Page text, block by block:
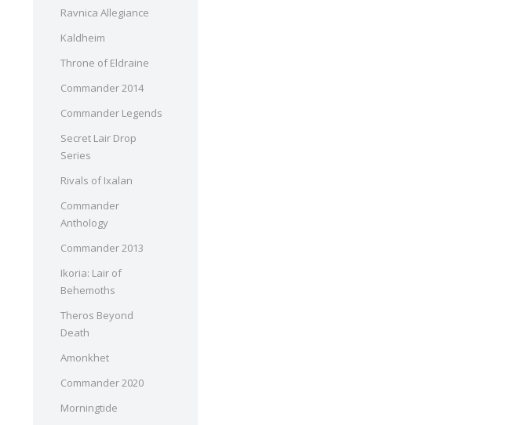
Ravnica Allegiance
Kaldheim
Throne of Eldraine
Commander 2014
Commander Legends
Secret Lair Drop
Series
Rivals of Ixalan
Commander
Anthology
Commander 2013
Ikoria: Lair of
Behemoths
Theros Beyond
Death
Amonkhet
Commander 2020
Morningtide